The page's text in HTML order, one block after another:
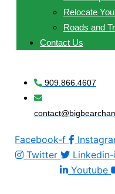
Relocate
Roads and
Contact Us
909.866.4607
Facebook-f
Twitter
Youtube